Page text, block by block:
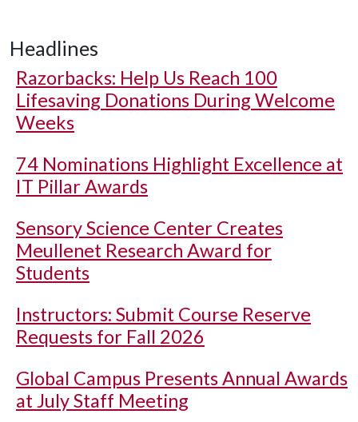
Headlines
Razorbacks: Help Us Reach 100
Lifesaving Donations During Welcome
Weeks
74 Nominations Highlight Excellence at
IT Pillar Awards
Sensory Science Center Creates
Meullenet Research Award for
Students
Instructors: Submit Course Reserve
Requests for Fall 2026
Global Campus Presents Annual Awards
at July Staff Meeting